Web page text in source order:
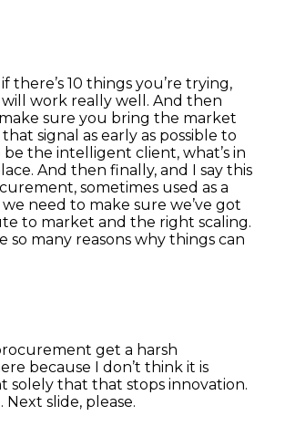
there’s 10 things you’re trying,
work really well. And then
sure you bring the market
signal as early as possible to
be the intelligent client, what’s in
And then finally, and I say this
sometimes used as a
we need to make sure we’ve got
to market and the right scaling.
so many reasons why things can
get a harsh
because I don’t think it is
solely that that stops innovation.
Next slide, please.